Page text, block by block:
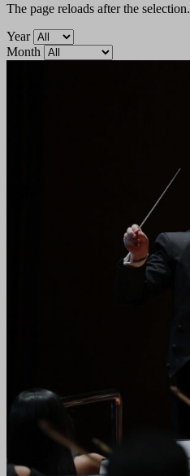
The page reloads after the selection.
Year
Month